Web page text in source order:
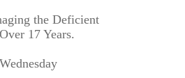
the Deficient
17 Years.